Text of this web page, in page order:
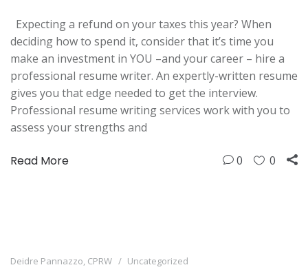
Expecting a refund on your taxes this year? When
deciding how to spend it, consider that it’s time you
make an investment in YOU –and your career – hire a
professional resume writer. An expertly-written resume
gives you that edge needed to get the interview.
Professional resume writing services work with you to
assess your strengths and
Read More 0 0
Deidre Pannazzo, CPRW Uncategorized